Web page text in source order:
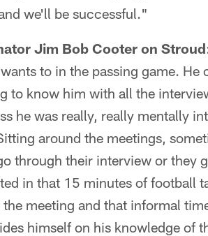
we'll be successful."
Jim Bob Cooter on Stroud
to in the passing game. He
to know him with all the
he was really, really mentally
around the meetings,
through their interview or they
in that 15 minutes of football
meeting and that informal
himself on his knowledge of